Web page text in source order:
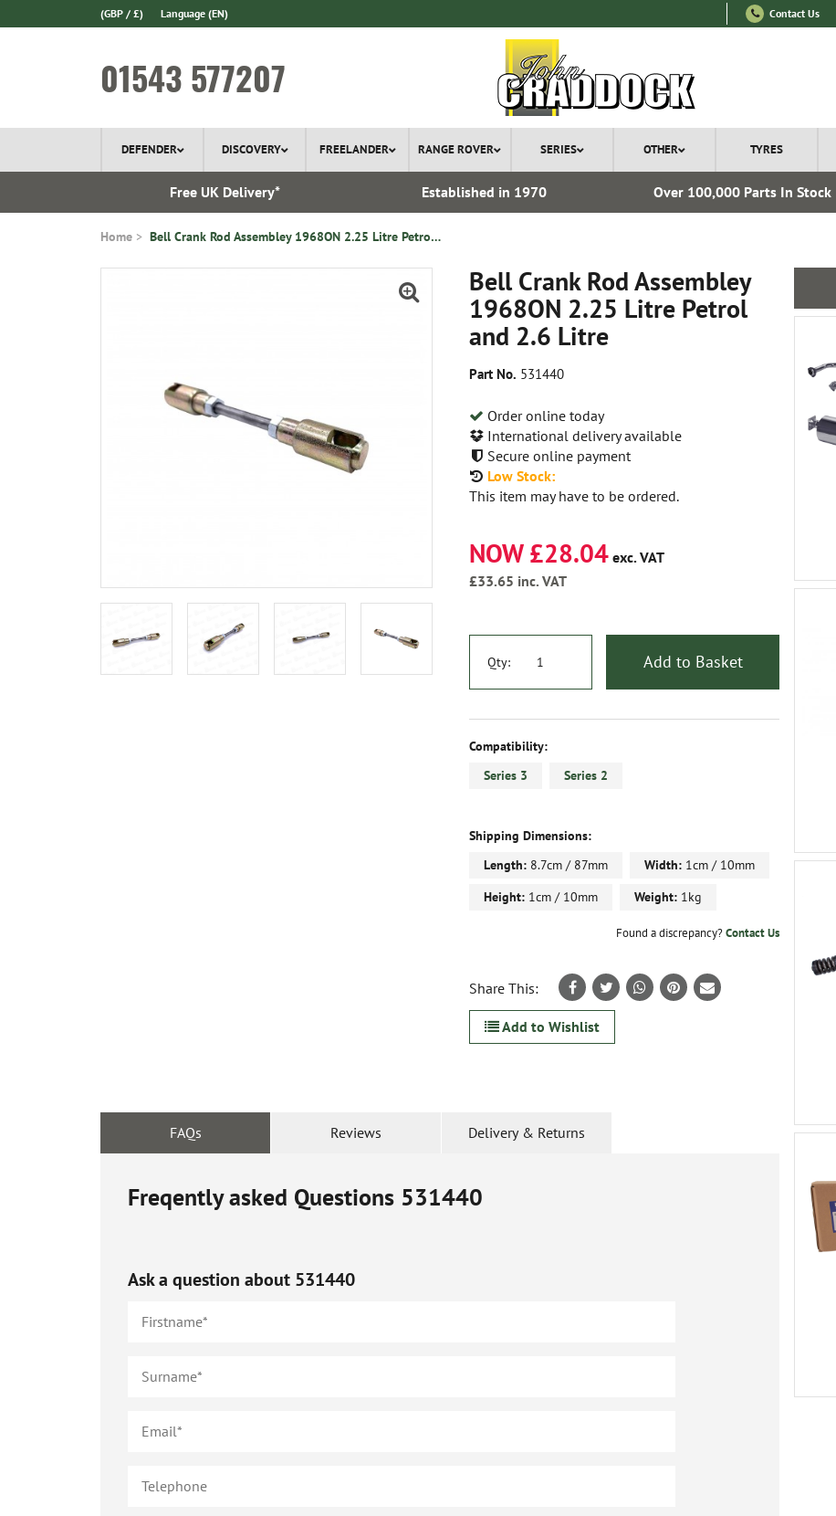
(GBP / £) Language (EN) Contact Us
01543 577207
DEFENDER DISCOVERY FREELANDER RANGE ROVER SERIES OTHER TYRES
Free UK Delivery* Established in 1970 Over 100,000 Parts In Stock
Home Bell Crank Rod Assembley 1968ON 2.25 Litre Petrol and 2.6 Litre
Bell Crank Rod Assembley
1968ON 2.25 Litre Petrol
and 2.6 Litre
Part No. 531440
Order online today
International delivery available
Secure online payment
Low Stock:
This item may have to be ordered.
NOW £28.04 exc. VAT
£33.65 inc. VAT
Qty: Add to Basket
Compatibility:
Series 3
Series 2
Shipping Dimensions:
Length: 8.7cm / 87mm Width: 1cm / 10mm
Height: 1cm / 10mm Weight: 1kg
Found a discrepancy?Contact Us
Share This:
Add to Wishlist
FAQs Reviews Delivery & Returns
Freqently asked Questions 531440
Ask a question about 531440